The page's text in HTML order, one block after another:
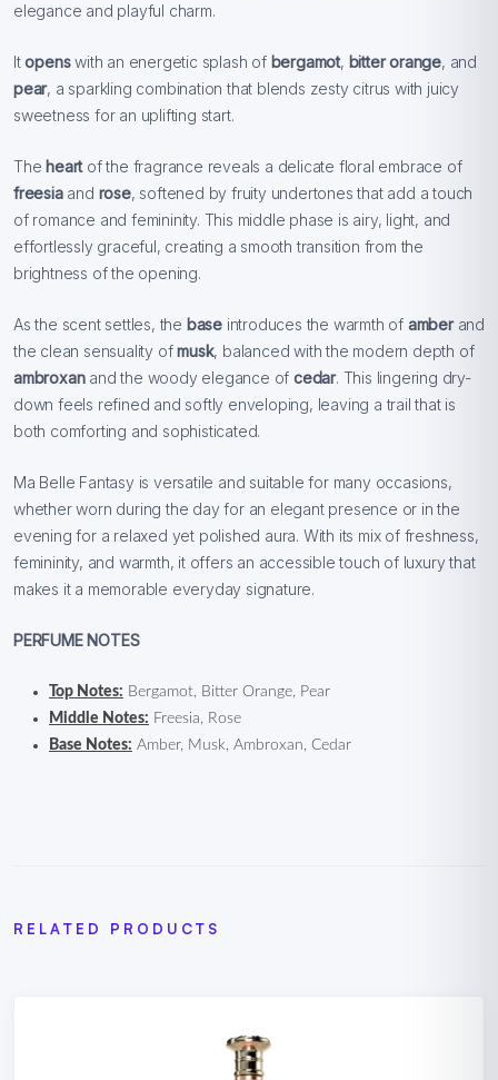
elegance and playful charm.
Itopenswith an energetic splash of bergamot, bitter orange, and
pear, a sparkling combination that blends zesty citrus with juicy
sweetness for an uplifting start.
The heart of the fragrance reveals a delicate floral embrace of
freesiaand rose, softened by fruity undertones that add a touch
of romance and femininity. This middle phase is airy, light, and
effortlessly graceful, creating a smooth transition from the
brightness of the opening.
As the scent settles, the base introduces the warmth of amberand
the clean sensuality ofmusk, balanced with the modern depth of
ambroxanand the woody elegance ofcedar. This lingering dry-
down feels refined and softly enveloping, leaving a trail that is
both comforting and sophisticated.
Ma Belle Fantasy is versatile and suitable for many occasions,
whether worn during the day for an elegant presence or in the
evening for a relaxed yet polished aura. With its mix of freshness,
femininity, and warmth, it offers an accessible touch of luxury that
makes it a memorable everyday signature.
PERFUME NOTES
Top Notes: Bergamot, Bitter Orange, Pear
Middle Notes: Freesia, Rose
Base Notes: Amber, Musk, Ambroxan, Cedar
RELATED PRODUCTS